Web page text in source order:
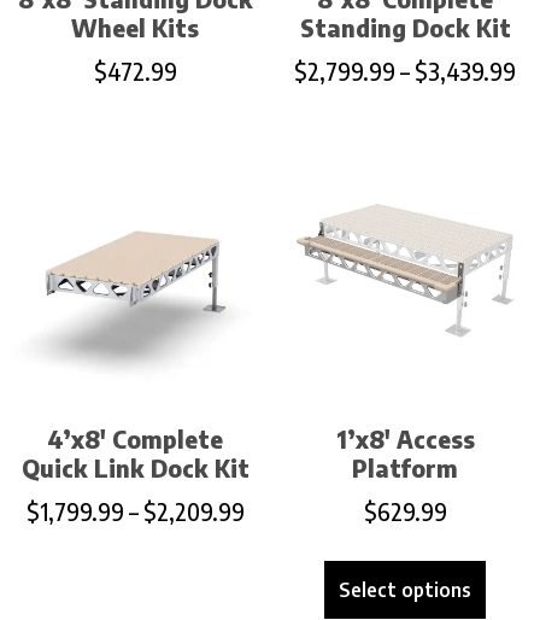
Wheel Kits
$472.99
Standing Dock Kit
$2,799.99 – $3,439.99
4’x8′ Complete
Quick Link Dock Kit
$1,799.99 – $2,209.99
1’x8′ Access
Platform
$629.99
Select options